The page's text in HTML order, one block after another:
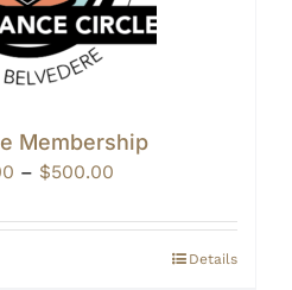
Membership
– $500.00Price
$200.00
through Details